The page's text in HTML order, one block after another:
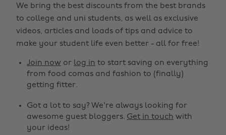
We bring the best discounts from the best brands
to college and uni students, as well as exclusive
videos, articles and loads of tips and advice to
make your student life even better - all for free!
Join now or log in to start saving on everything
from food comas and fashion to (finally)
getting fitter.
Got a lot to say? We're always looking for
awesome guest bloggers. Get in touch with
your ideas!